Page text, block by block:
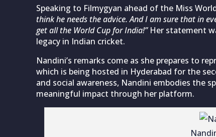
Speaking to Filmygyan ahead of the Miss
think he needs the advice. And I am sure that in
get all the World Cup for India!”Her statement
legacy in Indian cricket.
Nandini’s remarks come as she prepares to
which is being hosted in Hyderabad for the
and social awareness, Nandini embodies the
meaningful impact through her platform.